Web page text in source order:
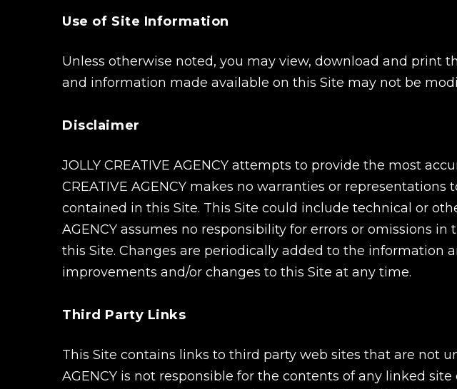
Use of Site Information
Unless otherwise noted, you may view, download and print
and information made available on this Site may not be
Disclaimer
JOLLY CREATIVE AGENCY attempts to provide the most
CREATIVE AGENCY makes no warranties or
contained in this Site. This Site could include technical or
AGENCY assumes no responsibility for errors or omissions
this Site. Changes are periodically added to the information
improvements and/or changes to this Site at any time.
Third Party Links
This Site contains links to third party web sites that are not
AGENCY is not responsible for the contents of any linked